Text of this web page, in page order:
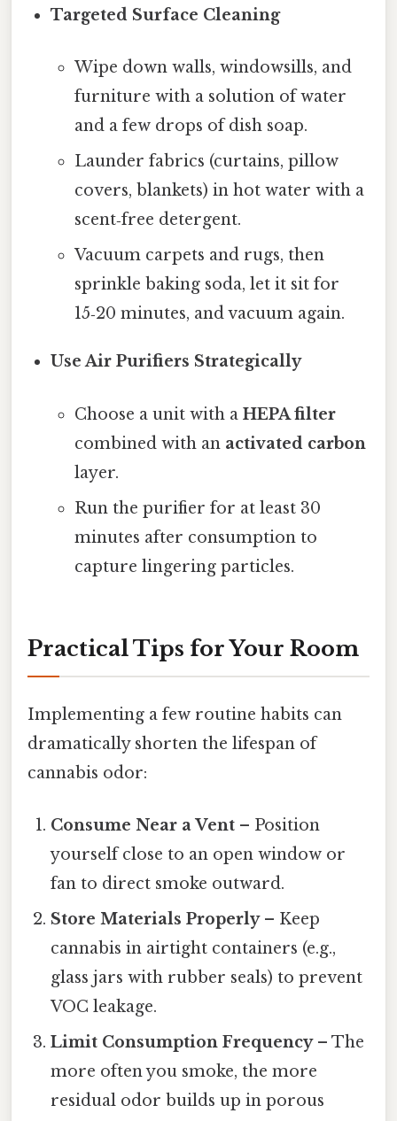
Targeted Surface Cleaning
Wipe down walls, windowsills, and
furniture with a solution of water
and a few drops of dish soap.
Launder fabrics (curtains, pillow
covers, blankets) in hot water with a
scent‑free detergent.
Vacuum carpets and rugs, then
sprinkle baking soda, let it sit for
15‑20 minutes, and vacuum again.
Use Air Purifiers Strategically
Choose a unit with a HEPA filter
combined with an activated carbon
layer.
Run the purifier for at least 30
minutes after consumption to
capture lingering particles.
Practical Tips for Your Room
Implementing a few routine habits can
dramatically shorten the lifespan of
cannabis odor:
Consume Near a Vent – Position
yourself close to an open window or
fan to direct smoke outward.
Store Materials Properly– Keep
cannabis in airtight containers (e.g.,
glass jars with rubber seals) to prevent
VOC leakage.
Limit Consumption Frequency– The
more often you smoke, the more
residual odor builds up in porous